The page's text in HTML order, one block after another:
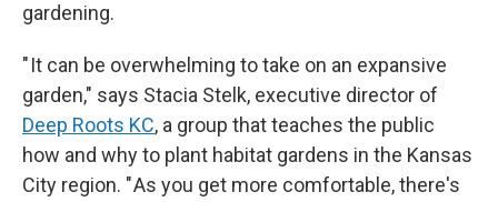
gardening.
" It can be overwhelming to take on an expansive
garden," says Stacia Stelk, executive director of
Deep Roots KC, a group that teaches the public
how and why to plant habitat gardens in the Kansas
City region. " As you get more comfortable, there's